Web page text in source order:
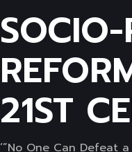
21ST
‘”No One Can Defeat